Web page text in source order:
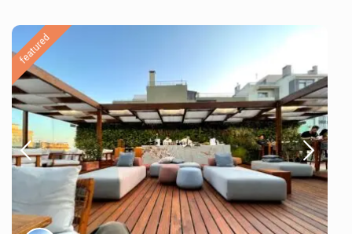
featured